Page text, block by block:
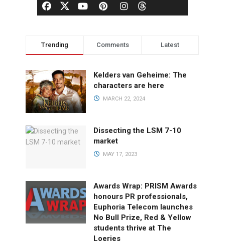
Trending Comments Latest
Kelders van Geheime: The
characters are here
MARCH 22, 2024
Dissecting the LSM 7-10
market
MAY 17, 2023
Awards Wrap: PRISM Awards
honours PR professionals,
Euphoria Telecom launches
No Bull Prize, Red & Yellow
students thrive at The
Loeries